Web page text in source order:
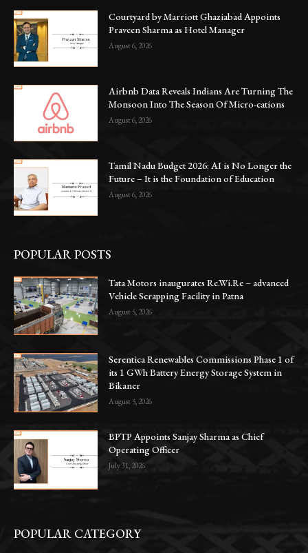
Courtyard by Marriott Ghaziabad Appoints
Praveen Sharma as Hotel Manager
August 6, 2026
Airbnb Data Reveals Indians Are Turning The
Monsoon Into The Season Of Micro-cations
August 6, 2026
Tamil Nadu Budget 2026: AI is No Longer the
Future – It is the Foundation of Education
August 6, 2026
POPULAR POSTS
Tata Motors inaugurates Re.Wi.Re – advanced
Vehicle Scrapping Facility in Patna
August 5, 2026
Serentica Renewables Commissions Phase 1 of
its 1 GWh Battery Energy Storage System in
Bikaner
August 5, 2026
BPTP Appoints Sanjay Sharma as Chief
Operating Officer
July 31, 2026
POPULAR CATEGORY